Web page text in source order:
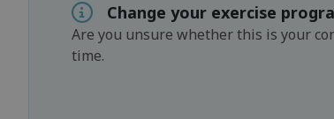
Change your exercise
Are you unsure whether this is your
time.